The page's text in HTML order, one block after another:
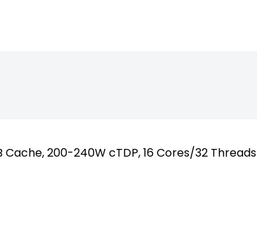
Cache, 200-240W cTDP, 16 Cores/32 Threads